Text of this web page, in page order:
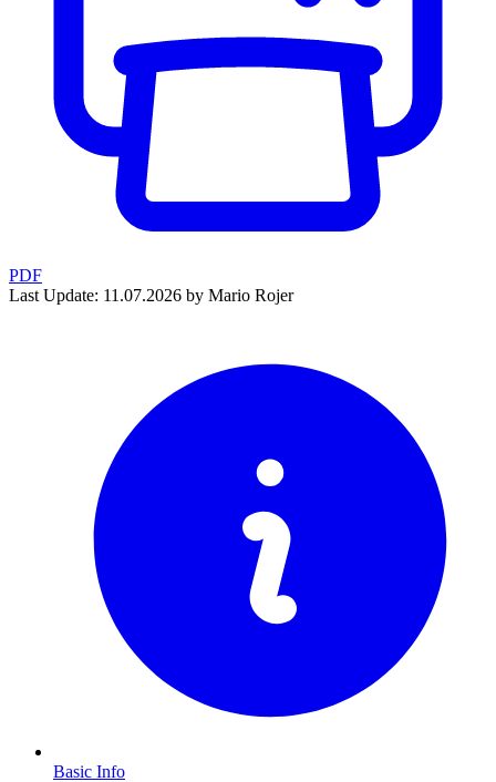
PDF
Last Update: 11.07.2026 by Mario Rojer
Basic Info